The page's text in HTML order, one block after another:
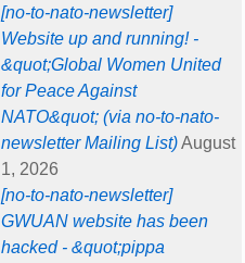
[no-to-nato-newsletter]
Website up and running! -
&quot;Global Women United
for Peace Against
NATO&quot; (via no-to-nato-
newsletter Mailing List) August
1, 2026
[no-to-nato-newsletter]
GWUAN website has been
hacked - &quot;pippa